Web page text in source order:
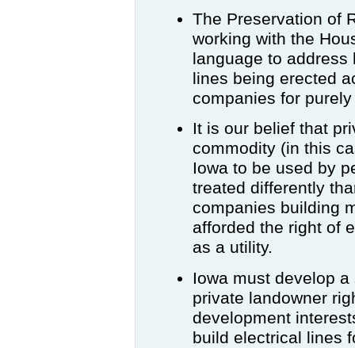
The Preservation of
working with the
language to address
lines being erected
companies for
It is our belief that
commodity (in this
Iowa to be used by
treated differently
companies building
afforded the right of
as a utility.
Iowa must develop
private landowner
development
build electrical lines